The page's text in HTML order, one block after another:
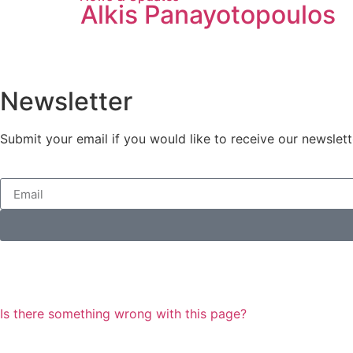
Alkis Panayotopoulos
Newsletter
Submit your email if you would like to receive our
Is there something wrong with this page?